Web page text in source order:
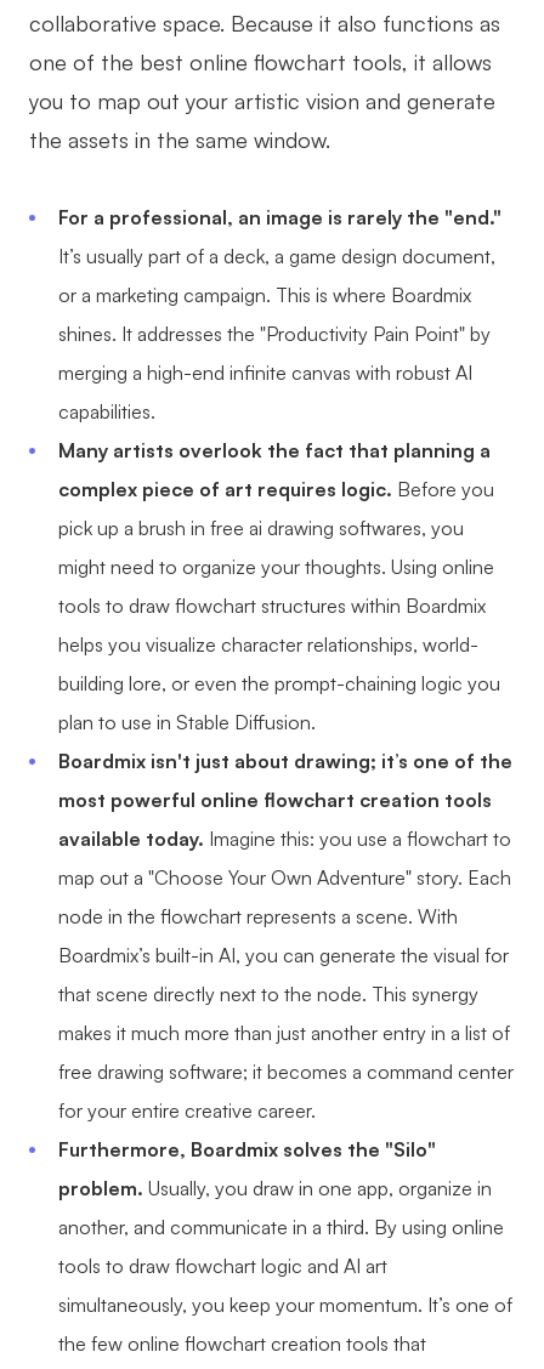
collaborative space. Because it also functions as
one of the best online flowchart tools, it allows
you to map out your artistic vision and generate
the assets in the same window.
For a professional, an image is rarely the "end."
It’s usually part of a deck, a game design document,
or a marketing campaign. This is where Boardmix
shines. It addresses the "Productivity Pain Point" by
merging a high-end infinite canvas with robust AI
capabilities.
Many artists overlook the fact that planning a
complex piece of art requires logic. Before you
pick up a brush in free ai drawing softwares, you
might need to organize your thoughts. Using online
tools to draw flowchart structures within Boardmix
helps you visualize character relationships, world-
building lore, or even the prompt-chaining logic you
plan to use in Stable Diffusion.
Boardmix isn't just about drawing; it’s one of the
most powerful online flowchart creation tools
available today. Imagine this: you use a flowchart to
map out a "Choose Your Own Adventure" story. Each
node in the flowchart represents a scene. With
Boardmix’s built-in AI, you can generate the visual for
that scene directly next to the node. This synergy
makes it much more than just another entry in a list of
free drawing software; it becomes a command center
for your entire creative career.
Furthermore, Boardmix solves the "Silo"
problem. Usually, you draw in one app, organize in
another, and communicate in a third. By using online
tools to draw flowchart logic and AI art
simultaneously, you keep your momentum. It’s one of
the few online flowchart creation tools that